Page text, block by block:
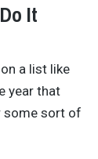
It
a list like
year that
some sort of